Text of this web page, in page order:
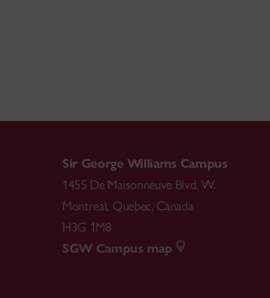
Sir George Williams Campus
1455 De Maisonneuve Blvd. W.
Montreal, Quebec, Canada
H3G 1M8
SGW Campus map